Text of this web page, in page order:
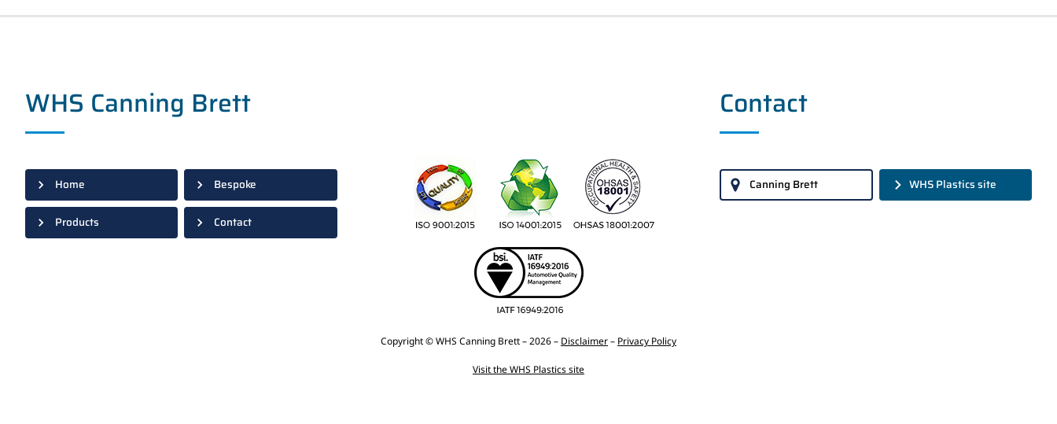
WHS Canning Brett
Home Bespoke
Products Contact
Copyright © WHS Canning Brett – 2026 – Disclaimer– Privacy Policy
Visit the WHS Plastics site
Contact
Canning Brett WHS Plastics site